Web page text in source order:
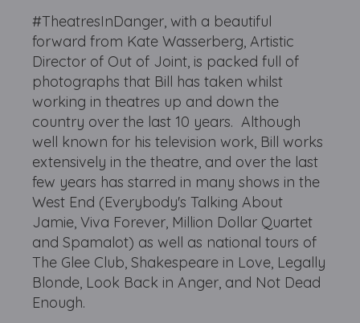
#TheatresInDanger, with a beautiful
forward from Kate Wasserberg, Artistic
Director of Out of Joint, is packed full of
photographs that Bill has taken whilst
working in theatres up and down the
country over the last 10 years. Although
well known for his television work, Bill works
extensively in the theatre, and over the last
few years has starred in many shows in the
West End (Everybody's Talking About
Jamie, Viva Forever, Million Dollar Quartet
and Spamalot) as well as national tours of
The Glee Club, Shakespeare in Love, Legally
Blonde, Look Back in Anger, and Not Dead
Enough.